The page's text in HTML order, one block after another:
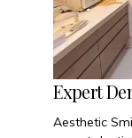
Expert
Aesthetic